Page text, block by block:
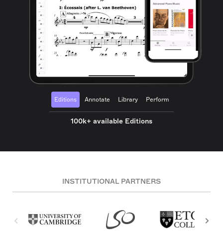
Editions Annotate Library Perform
100k+ available Editions
INSTITUTIONAL PARTNERS